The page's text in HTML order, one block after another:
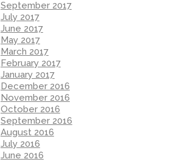
September 2017
July 2017
June 2017
May 2017
March 2017
February 2017
January 2017
December 2016
November 2016
October 2016
September 2016
August 2016
July 2016
June 2016